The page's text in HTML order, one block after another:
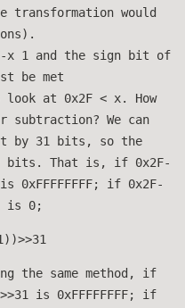
transformation would
x 1 and the sign bit of
be met
at 0x2F < x. How
We can
by 31 bits, so the
That is, if 0x2F-
0xFFFFFFFF; if 0x2F-
is 0;
the same method, if
is 0xFFFFFFFF; if